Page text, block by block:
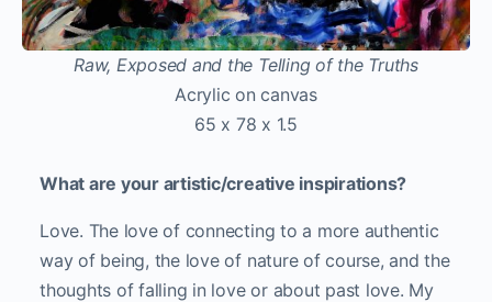
Raw, Exposed and the Telling of the Truths
Acrylic on canvas
65 x 78 x 1.5
What are your artistic/creative inspirations?
Love. The love of connecting to a more authentic
way of being, the love of nature of course, and the
thoughts of falling in love or about past love. My